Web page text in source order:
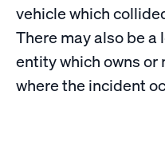
vehicle which
There may also be
entity which owns
where the incident